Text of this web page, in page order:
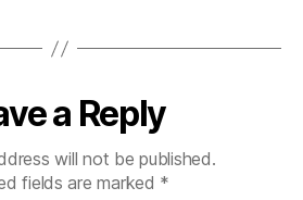
a Reply
will not be published.
fields are marked *